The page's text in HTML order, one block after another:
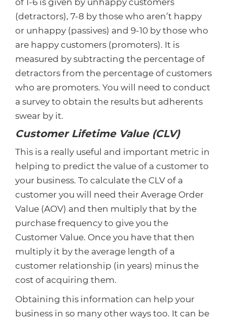
of 1-6 is given by unhappy customers
(detractors), 7-8 by those who aren’t happy
or unhappy (passives) and 9-10 by those who
are happy customers (promoters). It is
measured by subtracting the percentage of
detractors from the percentage of customers
who are promoters. You will need to conduct
a survey to obtain the results but adherents
swear by it.
Customer Lifetime Value (CLV)
This is a really useful and important metric in
helping to predict the value of a customer to
your business. To calculate the CLV of a
customer you will need their Average Order
Value (AOV) and then multiply that by the
purchase frequency to give you the
Customer Value. Once you have that then
multiply it by the average length of a
customer relationship (in years) minus the
cost of acquiring them.
Obtaining this information can help your
business in so many other ways too. It can be